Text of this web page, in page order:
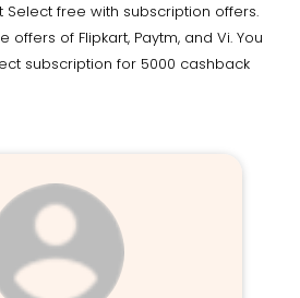
Select free with subscription offers.
of Flipkart, Paytm, and Vi. You
subscription for 5000 cashback